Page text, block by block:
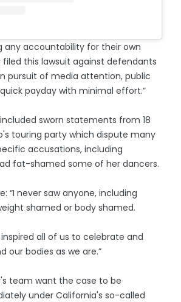
any accountability for their own
this lawsuit against defendants
pursuit of media attention, public
payday with minimal effort.”
sworn statements from 18
touring party which dispute many
accusations, including
fat-shamed some of her dancers.
“I never saw anyone, including
shamed or body shamed.
inspired all of us to celebrate and
our bodies as we are.”
team want the case to be
under California's so-called